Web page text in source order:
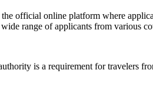
official online platform where
range of applicants from various
is a requirement for travelers